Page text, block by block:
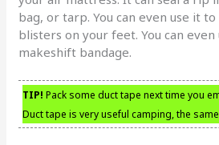
bag, or tarp. You can even use it
blisters on your feet. You can
makeshift bandage.
TIP! Pack some duct tape next time you
Duct tape is very useful camping, the